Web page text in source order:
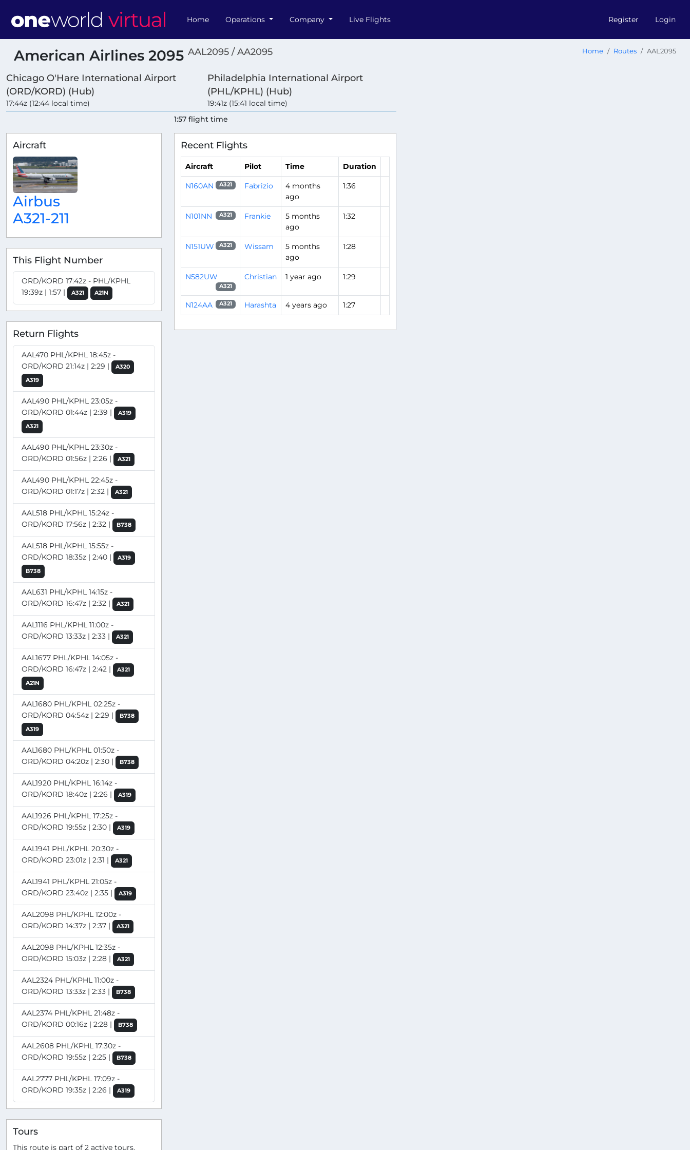
Home Operations Company Live Flights Register Login
American Airlines 2095 AAL2095 / AA2095 Home Routes AAL2095
Chicago O'Hare International Airport
(ORD/KORD) (Hub)
17:44z (12:44 local time)
Philadelphia International Airport
(PHL/KPHL) (Hub)
19:41z (15:41 local time)
1:57 flight time
Aircraft
Airbus
A321-211
This Flight Number
ORD/KORD 17:42z - PHL/KPHL
19:39z | 1:57 |
A321 A21N
Return Flights
AAL470 PHL/KPHL 18:45z -
ORD/KORD 21:14z | 2:29 |
A320
A319
AAL490 PHL/KPHL 23:05z -
ORD/KORD 01:44z | 2:39 |
A319
A321
AAL490 PHL/KPHL 23:30z -
ORD/KORD 01:56z | 2:26 |
A321
AAL490 PHL/KPHL 22:45z -
ORD/KORD 01:17z | 2:32 |
A321
AAL518 PHL/KPHL 15:24z -
ORD/KORD 17:56z | 2:32 |
B738
AAL518 PHL/KPHL 15:55z -
ORD/KORD 18:35z | 2:40 |
A319
B738
AAL631 PHL/KPHL 14:15z -
ORD/KORD 16:47z | 2:32 |
A321
AAL1116 PHL/KPHL 11:00z -
ORD/KORD 13:33z | 2:33 |
A321
AAL1677 PHL/KPHL 14:05z -
ORD/KORD 16:47z | 2:42 |
A321
A21N
AAL1680 PHL/KPHL 02:25z -
ORD/KORD 04:54z | 2:29 |
B738
A319
AAL1680 PHL/KPHL 01:50z -
ORD/KORD 04:20z | 2:30 |
B738
AAL1920 PHL/KPHL 16:14z -
ORD/KORD 18:40z | 2:26 |
A319
AAL1926 PHL/KPHL 17:25z -
ORD/KORD 19:55z | 2:30 |
A319
AAL1941 PHL/KPHL 20:30z -
ORD/KORD 23:01z | 2:31 |
A321
AAL1941 PHL/KPHL 21:05z -
ORD/KORD 23:40z | 2:35 |
A319
AAL2098 PHL/KPHL 12:00z -
ORD/KORD 14:37z | 2:37 |
A321
AAL2098 PHL/KPHL 12:35z -
ORD/KORD 15:03z | 2:28 |
A321
AAL2324 PHL/KPHL 11:00z -
ORD/KORD 13:33z | 2:33 |
B738
AAL2374 PHL/KPHL 21:48z -
ORD/KORD 00:16z | 2:28 |
B738
AAL2608 PHL/KPHL 17:30z -
ORD/KORD 19:55z | 2:25 |
B738
AAL2777 PHL/KPHL 17:09z -
ORD/KORD 19:35z | 2:26 |
A319
Tours
This route is part of 2 active tours.
Recent Flights
Aircraft Pilot Time Duration
N160AN A321 Fabrizio
4 months
ago
1:36
N101NN A321 Frankie
5 months
ago
1:32
N151UW A321 Wissam
5 months
ago
1:28
N582UW
A321
Christian 1 year ago 1:29
N124AA A321 Harashta 4 years ago 1:27